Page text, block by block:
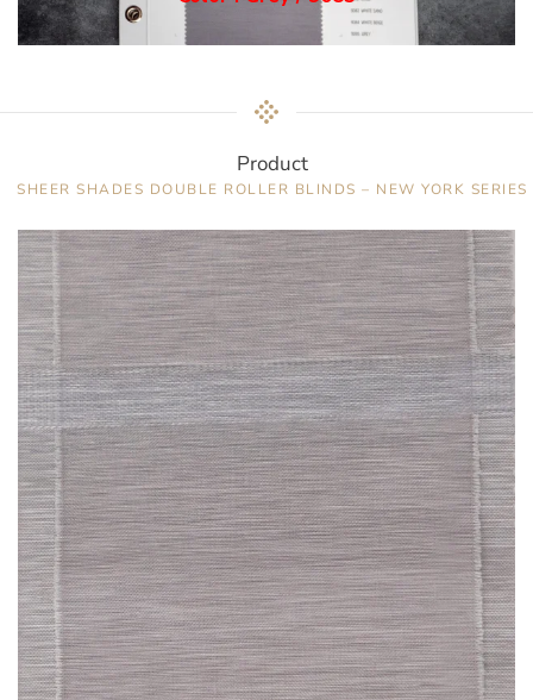
Product
SHEER SHADES DOUBLE ROLLER BLINDS – NEW YORK SERIES